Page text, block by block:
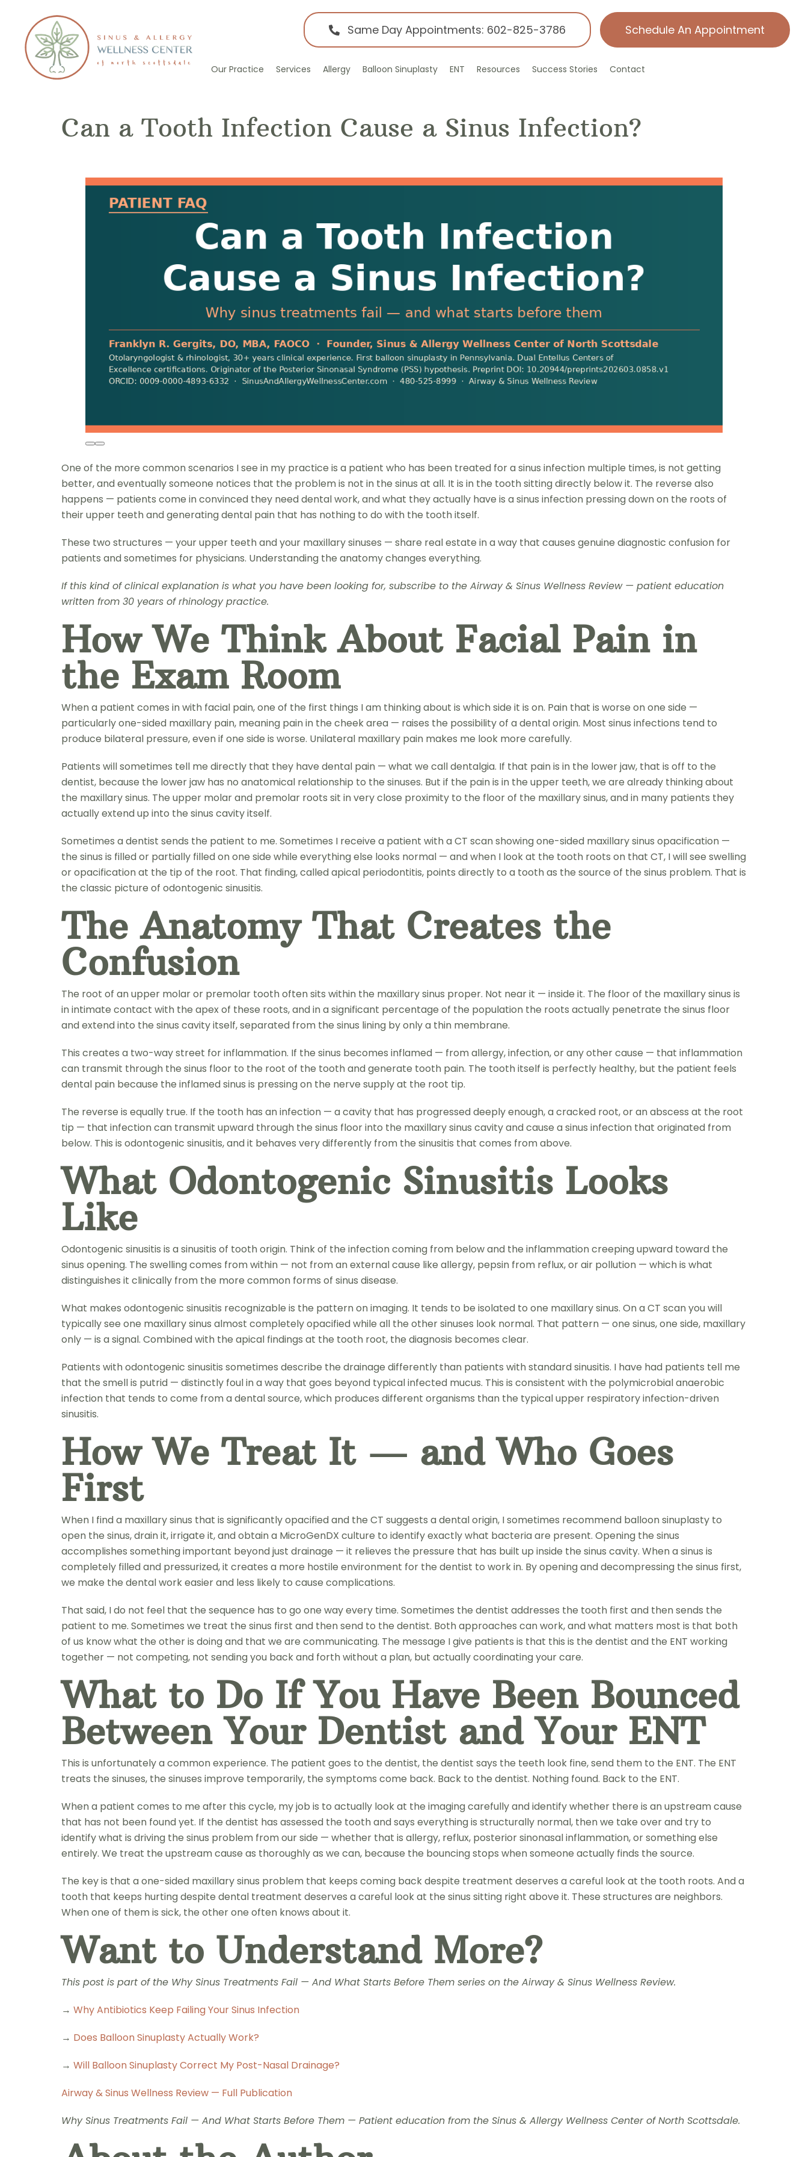
content
Same Day Appointments: 602-825-3786 Schedule An Appointment
Our Practice Services Allergy Balloon Sinuplasty ENT Resources Success Stories Contact
Can a Tooth Infection Cause a Sinus Infection?
One of the more common scenarios I see in my practice is a patient who has been treated for a sinus infection multiple times, is not getting
better, and eventually someone notices that the problem is not in the sinus at all. It is in the tooth sitting directly below it. The reverse also
happens — patients come in convinced they need dental work, and what they actually have is a sinus infection pressing down on the roots of
their upper teeth and generating dental pain that has nothing to do with the tooth itself.
These two structures — your upper teeth and your maxillary sinuses — share real estate in a way that causes genuine diagnostic confusion for
patients and sometimes for physicians. Understanding the anatomy changes everything.
If this kind of clinical explanation is what you have been looking for, subscribe to the Airway & Sinus Wellness Review — patient education
written from 30 years of rhinology practice.
How We Think About Facial Pain in
the Exam Room
When a patient comes in with facial pain, one of the first things I am thinking about is which side it is on. Pain that is worse on one side —
particularly one-sided maxillary pain, meaning pain in the cheek area — raises the possibility of a dental origin. Most sinus infections tend to
produce bilateral pressure, even if one side is worse. Unilateral maxillary pain makes me look more carefully.
Patients will sometimes tell me directly that they have dental pain — what we call dentalgia. If that pain is in the lower jaw, that is off to the
dentist, because the lower jaw has no anatomical relationship to the sinuses. But if the pain is in the upper teeth, we are already thinking about
the maxillary sinus. The upper molar and premolar roots sit in very close proximity to the floor of the maxillary sinus, and in many patients they
actually extend up into the sinus cavity itself.
Sometimes a dentist sends the patient to me. Sometimes I receive a patient with a CT scan showing one-sided maxillary sinus opacification —
the sinus is filled or partially filled on one side while everything else looks normal — and when I look at the tooth roots on that CT, I will see swelling
or opacification at the tip of the root. That finding, called apical periodontitis, points directly to a tooth as the source of the sinus problem. That is
the classic picture of odontogenic sinusitis.
The Anatomy That Creates the
Confusion
The root of an upper molar or premolar tooth often sits within the maxillary sinus proper. Not near it — inside it. The floor of the maxillary sinus is
in intimate contact with the apex of these roots, and in a significant percentage of the population the roots actually penetrate the sinus floor
and extend into the sinus cavity itself, separated from the sinus lining by only a thin membrane.
This creates a two-way street for inflammation. If the sinus becomes inflamed — from allergy, infection, or any other cause — that inflammation
can transmit through the sinus floor to the root of the tooth and generate tooth pain. The tooth itself is perfectly healthy, but the patient feels
dental pain because the inflamed sinus is pressing on the nerve supply at the root tip.
The reverse is equally true. If the tooth has an infection — a cavity that has progressed deeply enough, a cracked root, or an abscess at the root
tip — that infection can transmit upward through the sinus floor into the maxillary sinus cavity and cause a sinus infection that originated from
below. This is odontogenic sinusitis, and it behaves very differently from the sinusitis that comes from above.
What Odontogenic Sinusitis Looks
Like
Odontogenic sinusitis is a sinusitis of tooth origin. Think of the infection coming from below and the inflammation creeping upward toward the
sinus opening. The swelling comes from within — not from an external cause like allergy, pepsin from reflux, or air pollution — which is what
distinguishes it clinically from the more common forms of sinus disease.
What makes odontogenic sinusitis recognizable is the pattern on imaging. It tends to be isolated to one maxillary sinus. On a CT scan you will
typically see one maxillary sinus almost completely opacified while all the other sinuses look normal. That pattern — one sinus, one side, maxillary
only — is a signal. Combined with the apical findings at the tooth root, the diagnosis becomes clear.
Patients with odontogenic sinusitis sometimes describe the drainage differently than patients with standard sinusitis. I have had patients tell me
that the smell is putrid — distinctly foul in a way that goes beyond typical infected mucus. This is consistent with the polymicrobial anaerobic
infection that tends to come from a dental source, which produces different organisms than the typical upper respiratory infection-driven
sinusitis.
How We Treat It — and Who Goes
First
When I find a maxillary sinus that is significantly opacified and the CT suggests a dental origin, I sometimes recommend balloon sinuplasty to
open the sinus, drain it, irrigate it, and obtain a MicroGenDX culture to identify exactly what bacteria are present. Opening the sinus
accomplishes something important beyond just drainage — it relieves the pressure that has built up inside the sinus cavity. When a sinus is
completely filled and pressurized, it creates a more hostile environment for the dentist to work in. By opening and decompressing the sinus first,
we make the dental work easier and less likely to cause complications.
That said, I do not feel that the sequence has to go one way every time. Sometimes the dentist addresses the tooth first and then sends the
patient to me. Sometimes we treat the sinus first and then send to the dentist. Both approaches can work, and what matters most is that both
of us know what the other is doing and that we are communicating. The message I give patients is that this is the dentist and the ENT working
together — not competing, not sending you back and forth without a plan, but actually coordinating your care.
What to Do If You Have Been Bounced
Between Your Dentist and Your ENT
This is unfortunately a common experience. The patient goes to the dentist, the dentist says the teeth look fine, send them to the ENT. The ENT
treats the sinuses, the sinuses improve temporarily, the symptoms come back. Back to the dentist. Nothing found. Back to the ENT.
When a patient comes to me after this cycle, my job is to actually look at the imaging carefully and identify whether there is an upstream cause
that has not been found yet. If the dentist has assessed the tooth and says everything is structurally normal, then we take over and try to
identify what is driving the sinus problem from our side — whether that is allergy, reflux, posterior sinonasal inflammation, or something else
entirely. We treat the upstream cause as thoroughly as we can, because the bouncing stops when someone actually finds the source.
The key is that a one-sided maxillary sinus problem that keeps coming back despite treatment deserves a careful look at the tooth roots. And a
tooth that keeps hurting despite dental treatment deserves a careful look at the sinus sitting right above it. These structures are neighbors.
When one of them is sick, the other one often knows about it.
Want to Understand More?
This post is part of the Why Sinus Treatments Fail — And What Starts Before Them series on the Airway & Sinus Wellness Review.
→ Why Antibiotics Keep Failing Your Sinus Infection
→ Does Balloon Sinuplasty Actually Work?
→ Will Balloon Sinuplasty Correct My Post-Nasal Drainage?
Airway & Sinus Wellness Review — Full Publication
Why Sinus Treatments Fail — And What Starts Before Them — Patient education from the Sinus & Allergy Wellness Center of North Scottsdale.